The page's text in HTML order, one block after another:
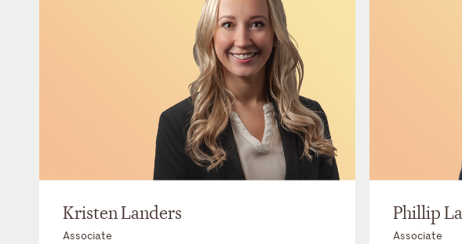
Kristen Landers
Associate
Phillip
Associate